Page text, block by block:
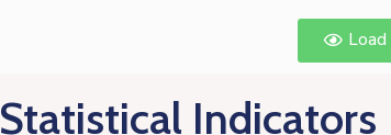
Load
Statistical Indicators